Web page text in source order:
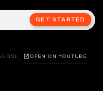
GET STARTED
OPEN ON YOUTUBE